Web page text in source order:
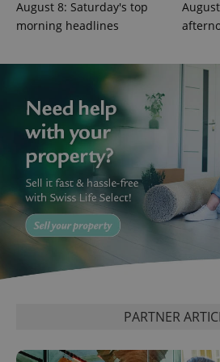
August 8: Saturday's top
morning headlines
PARTNER
ex_polls
Privacy Policy